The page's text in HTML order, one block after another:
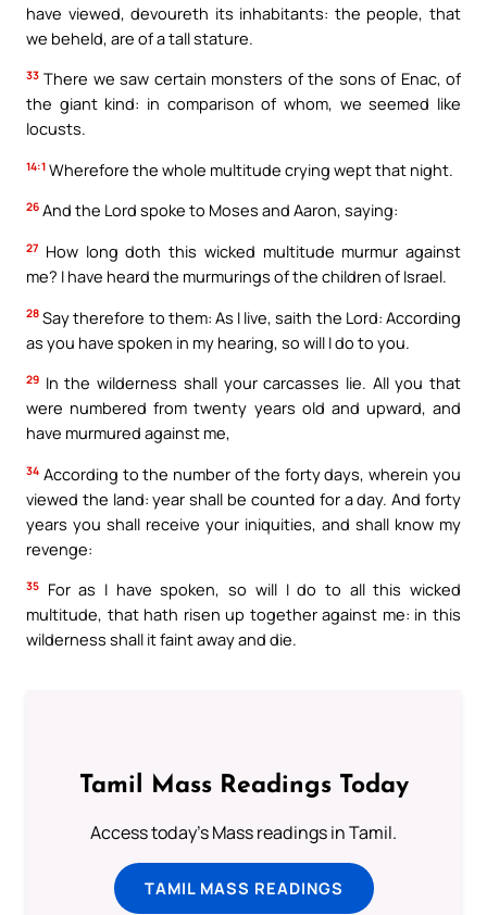
have viewed, devoureth its inhabitants: the people, that
we beheld, are of a tall stature.
33 There we saw certain monsters of the sons of Enac, of
the giant kind: in comparison of whom, we seemed like
locusts.
14:1 Wherefore the whole multitude crying wept that night.
26 And the Lord spoke to Moses and Aaron, saying:
27 How long doth this wicked multitude murmur against
me? I have heard the murmurings of the children of Israel.
28 Say therefore to them: As I live, saith the Lord: According
as you have spoken in my hearing, so will I do to you.
29 In the wilderness shall your carcasses lie. All you that
were numbered from twenty years old and upward, and
have murmured against me,
34 According to the number of the forty days, wherein you
viewed the land: year shall be counted for a day. And forty
years you shall receive your iniquities, and shall know my
revenge:
35
For as I have spoken, so will I do to all this wicked
multitude, that hath risen up together against me: in this
wilderness shall it faint away and die.
Tamil Mass Readings Today
Access today's Mass readings in Tamil.
TAMIL MASS READINGS